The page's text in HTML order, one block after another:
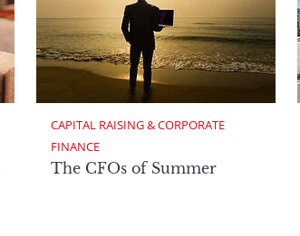
CAPITAL RAISING & CORPORATE
FINANCE
The CFOs of Summer